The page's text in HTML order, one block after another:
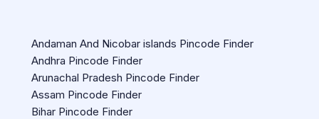
Andaman And Nicobar islands Pincode Finder
Andhra Pincode Finder
Arunachal Pradesh Pincode Finder
Assam Pincode Finder
Bihar Pincode Finder